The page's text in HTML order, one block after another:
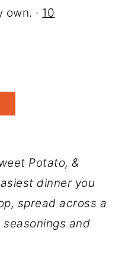
own. · 10
Potato, &
dinner you
spread across a
and